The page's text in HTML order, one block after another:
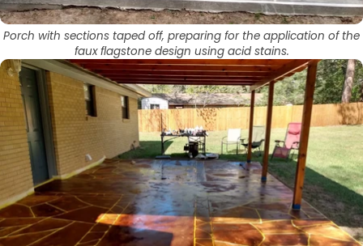
Porch with sections taped off, preparing for the application of the
faux flagstone design using acid stains.